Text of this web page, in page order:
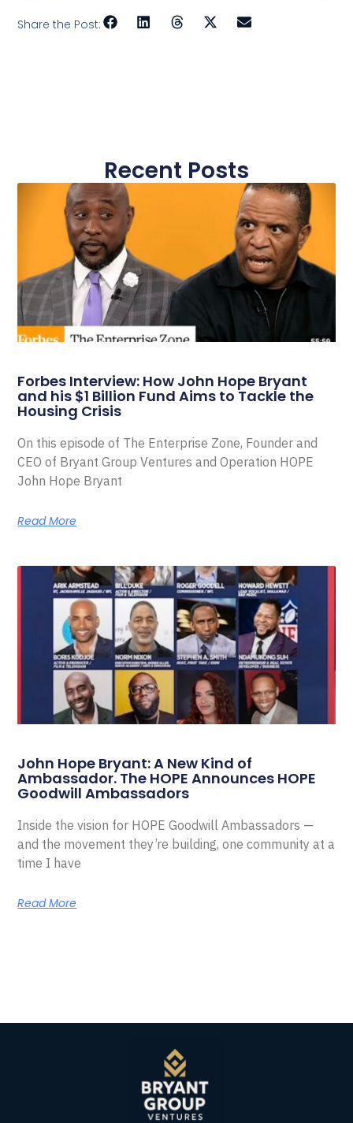
Share the Post:
Recent Posts
Forbes Interview: How John Hope Bryant
and his $1 Billion Fund Aims to Tackle the
Housing Crisis
On this episode of The Enterprise Zone, Founder and
CEO of Bryant Group Ventures and Operation HOPE
John Hope Bryant
Read More
John Hope Bryant: A New Kind of
Ambassador. The HOPE Announces HOPE
Goodwill Ambassadors
Inside the vision for HOPE Goodwill Ambassadors —
and the movement they’re building, one community at a
time I have
Read More